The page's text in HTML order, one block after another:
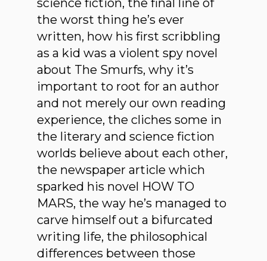
science fiction, the final line of
the worst thing he’s ever
written, how his first scribbling
as a kid was a violent spy novel
about The Smurfs, why it’s
important to root for an author
and not merely our own reading
experience, the cliches some in
the literary and science fiction
worlds believe about each other,
the newspaper article which
sparked his novel HOW TO
MARS, the way he’s managed to
carve himself out a bifurcated
writing life, the philosophical
differences between those